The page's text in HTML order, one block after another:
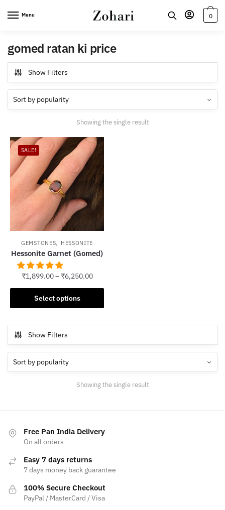
Menu 0
gomed ratan ki price
Show Filters
Showing the single result
SALE!
GEMSTONES, HESSONITE
Hessonite Garnet (Gomed)
₹1,899.00–₹6,250.00
Select options
This
product
multiple
variants.
The
options
the
product
Show Filters
Showing the single result
Free Pan India Delivery
On all orders
Easy 7 days returns
7 days money back guarantee
100% Secure Checkout
PayPal / MasterCard / Visa